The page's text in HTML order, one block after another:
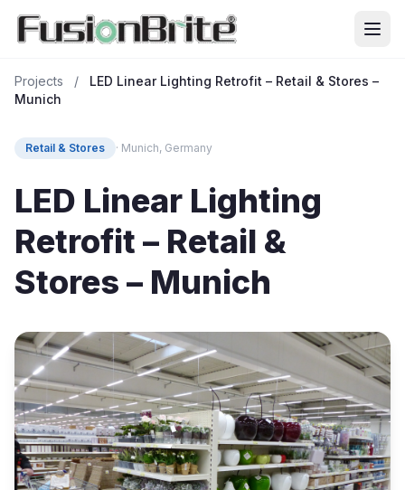
Projects /
LED Linear Lighting Retrofit – Retail & Stores –
Munich
Retail & Stores · Munich, Germany
LED Linear Lighting
Retrofit – Retail &
Stores – Munich